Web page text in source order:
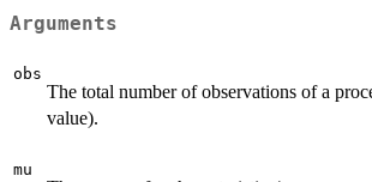
Arguments
obs
The total number of observations of a
value).
mu